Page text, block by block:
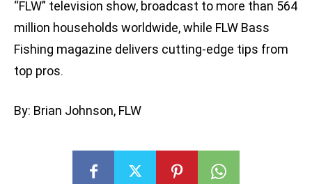
“FLW” television show, broadcast to more than 564
million households worldwide, while FLW Bass
Fishing magazine delivers cutting-edge tips from
top pros.
By: Brian Johnson, FLW